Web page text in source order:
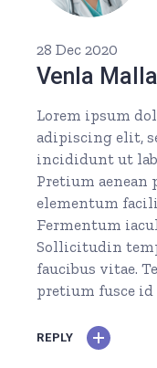
28 Dec 2020
Venla
Lorem ipsum
adipiscing elit,
incididunt ut
Pretium aenean
elementum
Fermentum
Sollicitudin
faucibus vitae.
pretium fusce
REPLY